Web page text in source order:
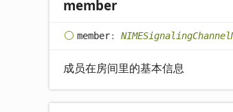
member
member:
成员在房间里的基本信息